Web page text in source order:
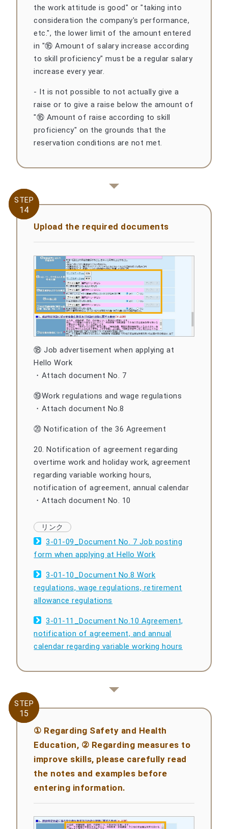
the work attitude is good" or "taking into
consideration the company's performance,
etc.", the lower limit of the amount entered
in "⑯ Amount of salary increase according
to skill proficiency" must be a regular salary
increase every year.
- It is not possible to not actually give a
raise or to give a raise below the amount of
"⑯ Amount of raise according to skill
proficiency" on the grounds that the
reservation conditions are not met.
STEP
14
STEP
14
Upload the required documents
⑱ Job advertisement when applying at
Hello Work
・Attach document No. 7
⑲Work regulations and wage regulations
・Attach document No.8
⑳ Notification of the 36 Agreement
20. Notification of agreement regarding
overtime work and holiday work, agreement
regarding variable working hours,
notification of agreement, annual calendar
・Attach document No. 10
3-01-09_Document No. 7 Job posting
form when applying at Hello Work
3-01-10_Document No.8 Work
regulations, wage regulations, retirement
allowance regulations
3-01-11_Document No.10 Agreement,
notification of agreement, and annual
calendar regarding variable working hours
STEP
15
STEP
15
① Regarding Safety and Health
Education, ② Regarding measures to
improve skills, please carefully read
the notes and examples before
entering information.